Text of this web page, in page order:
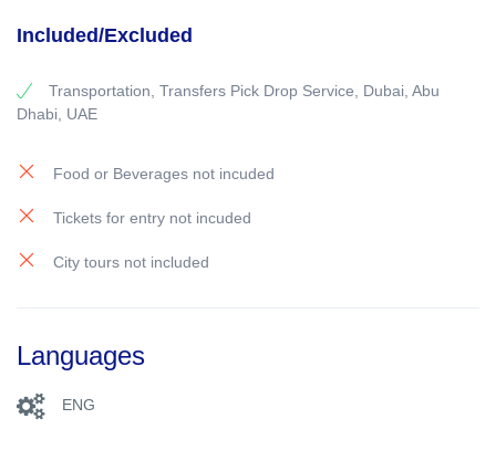
Included/Excluded
Transportation, Transfers Pick Drop Service, Dubai, Abu
Dhabi, UAE
Food or Beverages not incuded
Tickets for entry not incuded
City tours not included
Languages
ENG